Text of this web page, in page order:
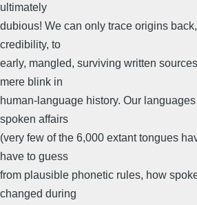
ultimately
dubious! We can only trace origins
credibility, to
early, mangled, surviving written
mere blink in
human-language history. Our
spoken affairs
(very few of the 6,000 extant tongues
have to guess
from plausible phonetic rules, how
changed during